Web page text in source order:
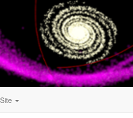
Site